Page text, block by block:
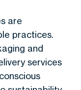
are
practices.
and
services